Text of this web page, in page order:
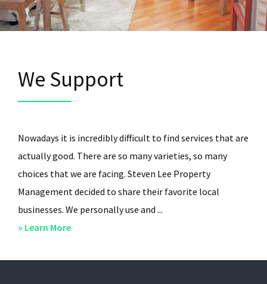
Us
We Support
Nowadays it is incredibly difficult to find services that are
actually good. There are so many varieties, so many
choices that we are facing. Steven Lee Property
Management decided to share their favorite local
businesses. We personally use and ...
» Learn Moreabout
Support